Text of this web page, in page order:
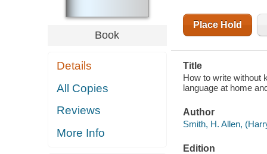
LANGUAGE
AT HOME
AND ABROAD
Book
Details
All Copies
Reviews
More Info
Place Hold
Title
How to write without
language at home
Author
Smith, H. Allen,
Edition